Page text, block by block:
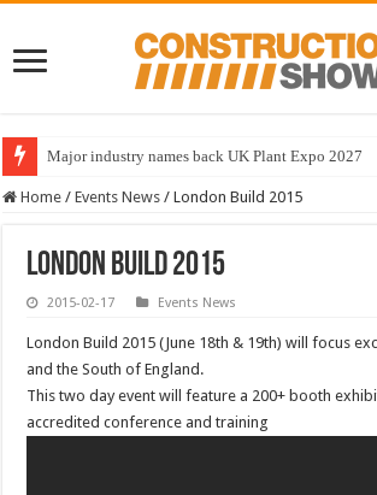
Major industry names back UK Plant Expo 2027
Home / Events News / London Build 2015
London Build 2015
2015-02-17 Events News
London Build 2015 (June 18th & 19th) will focus
and the South of England.
This two day event will feature a 200+ booth
accredited conference and training